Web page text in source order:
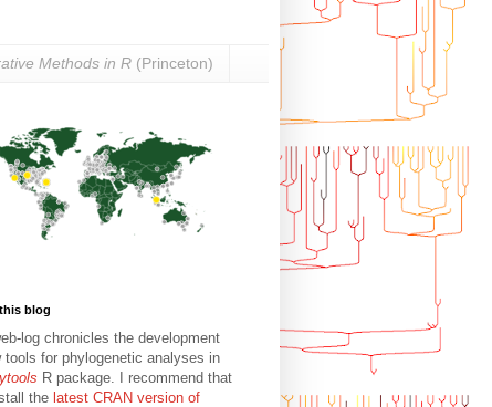
Methods in R (Princeton)
blog
log chronicles the development
tools for phylogenetic analyses in
R package. I recommend that
the latest CRAN version of